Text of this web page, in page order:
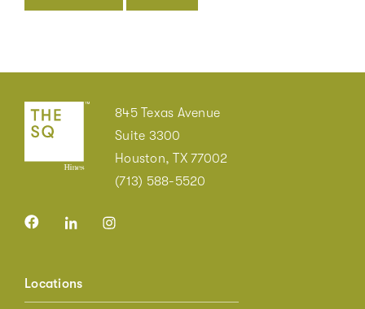
845 Texas Avenue
Suite 3300
Houston, TX 77002
(713) 588-5520
Locations